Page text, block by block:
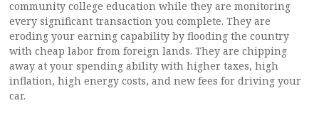
community college education while they are monitoring
every significant transaction you complete. They are
eroding your earning capability by flooding the country
with cheap labor from foreign lands. They are chipping
away at your spending ability with higher taxes, high
inflation, high energy costs, and new fees for driving your
car.